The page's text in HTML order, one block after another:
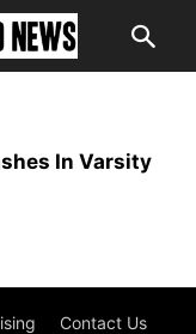
In Varsity
Contact Us